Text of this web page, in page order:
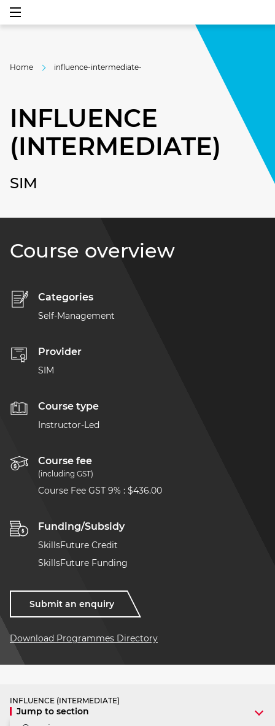
Home influence-intermediate-
INFLUENCE
(INTERMEDIATE)
SIM
Course overview
Categories
Self-Management
Provider
SIM
Course type
Instructor-Led
Course fee
(including GST)
Course Fee GST 9% : $436.00
Funding/Subsidy
SkillsFuture Credit
SkillsFuture Funding
Submit an enquiry
Download Programmes Directory
INFLUENCE (INTERMEDIATE)
Jump to section